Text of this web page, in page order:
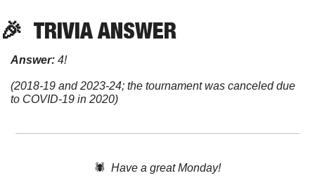
🎉 TRIVIA ANSWER
Answer: 4!
(2018-19 and 2023-24; the tournament was canceled due
to COVID-19 in 2020)
🕷️ Have a great Monday!